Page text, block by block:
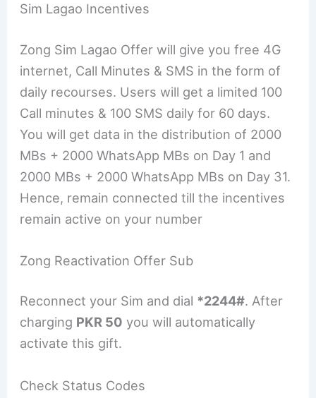
Sim Lagao Incentives
Zong Sim Lagao Offer will give you free 4G
internet, Call Minutes & SMS in the form of
daily recourses. Users will get a limited 100
Call minutes & 100 SMS daily for 60 days.
You will get data in the distribution of 2000
MBs + 2000 WhatsApp MBs on Day 1 and
2000 MBs + 2000 WhatsApp MBs on Day 31.
Hence, remain connected till the incentives
remain active on your number
Zong Reactivation Offer Sub
Reconnect your Sim and dial *2244#. After
charging PKR 50 you will automatically
activate this gift.
Check Status Codes